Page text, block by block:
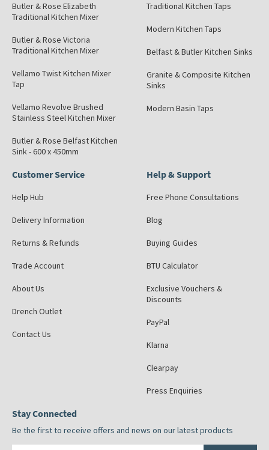
Butler & Rose Elizabeth
Traditional Kitchen Mixer
Butler & Rose Victoria
Traditional Kitchen Mixer
Vellamo Twist Kitchen Mixer
Tap
Vellamo Revolve Brushed
Stainless Steel Kitchen Mixer
Butler & Rose Belfast Kitchen
Sink - 600 x 450mm
Traditional Kitchen Taps
Modern Kitchen Taps
Belfast & Butler Kitchen Sinks
Granite & Composite Kitchen
Sinks
Modern Basin Taps
Customer Service
Help Hub
Delivery Information
Returns & Refunds
Trade Account
About Us
Drench Outlet
Contact Us
Help & Support
Free Phone Consultations
Blog
Buying Guides
BTU Calculator
Exclusive Vouchers &
Discounts
PayPal
Klarna
Clearpay
Press Enquiries
Stay Connected
Be the first to receive offers and news on our latest products